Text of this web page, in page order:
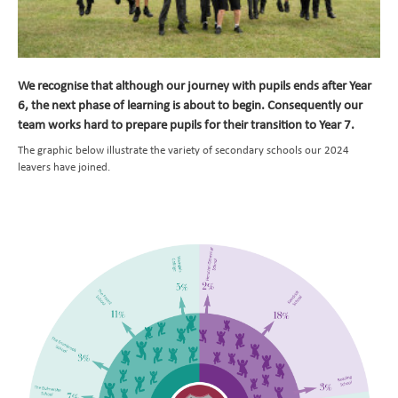
Transition to Year 7
Learning
Curriculum at a Glance
Subject Overviews
Maths
Design and Technology
Geography
History
Latin
Music
Parents
Term Dates
School Meals
Behavioural Expectations
Medical Conditions and Emergencies
Home Learning and Remote Education
Safeguarding and Online Safety
Mental Health
Pupils
Student Community
CEOP and Online Safety
Beyond the Classroom
Extended Care
School Trips and Residentials
Knighthood Scheme
News and Events
Book a School Tour
New Families
Nursery Starters - September 2026
Reception Starters - September 2026
Send us a Message
Space Hire
We recognise that although our journey with pupils ends after Year
6, the next phase of learning is about to begin. Consequently our
team works hard to prepare pupils for their transition to Year 7.
The graphic below illustrate the variety of secondary schools our 2024
leavers have joined.